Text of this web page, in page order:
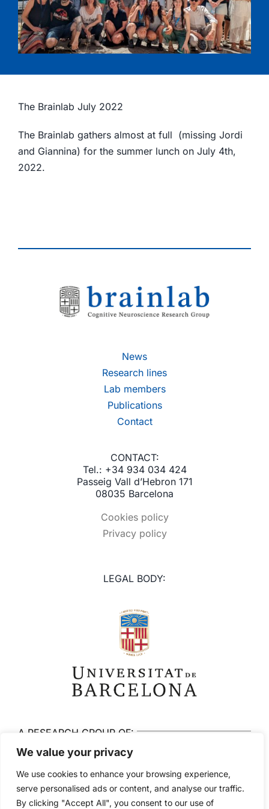
We value your privacy
We use cookies to enhance your browsing experience,
serve personalised ads or content, and analyse our traffic.
By clicking "Accept All", you consent to our use of
The Brainlab July 2022
The Brainlab gathers almost at full (missing Jordi
and Giannina) for the summer lunch on July 4th,
2022.
News
Research lines
Lab members
Publications
Contact
CONTACT:
Tel.: +34 934 034 424
Passeig Vall d’Hebron 171
08035 Barcelona
Cookies policy
Privacy policy
LEGAL BODY:
A RESEARCH GROUP OF: